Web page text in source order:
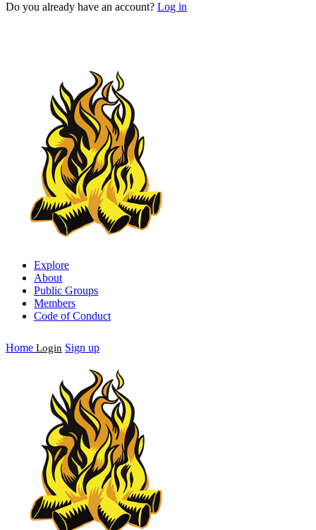
Do you already have an account? Log in
Explore
About
Public Groups
Members
Code of Conduct
Home Login Sign up